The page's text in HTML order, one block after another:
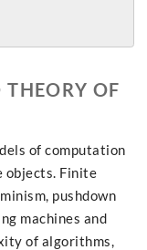
OF
of computation
objects. Finite
pushdown
machines and
of algorithms,